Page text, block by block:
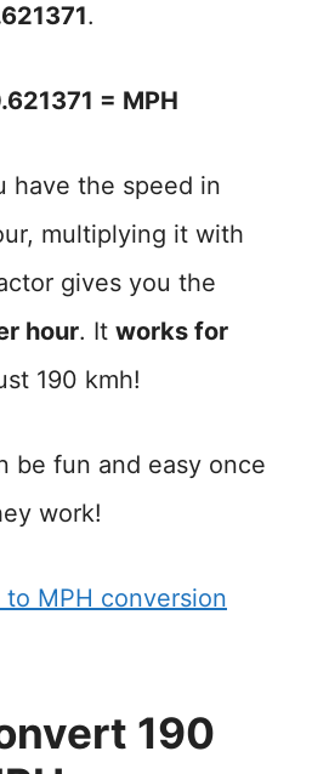
.
= MPH
have the speed in
multiplying it with
gives you the
hour. It works for
190 kmh!
be fun and easy once
work!
MPH conversion
190